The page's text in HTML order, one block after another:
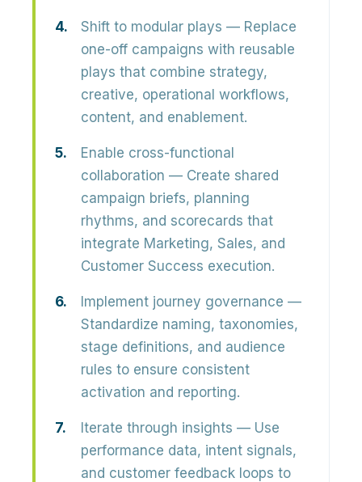
Shift to modular plays — Replace
one-off campaigns with reusable
plays that combine strategy,
creative, operational workflows,
content, and enablement.
Enable cross-functional
collaboration — Create shared
campaign briefs, planning
rhythms, and scorecards that
integrate Marketing, Sales, and
Customer Success execution.
Implement journey governance —
Standardize naming, taxonomies,
stage definitions, and audience
rules to ensure consistent
activation and reporting.
Iterate through insights — Use
performance data, intent signals,
and customer feedback loops to